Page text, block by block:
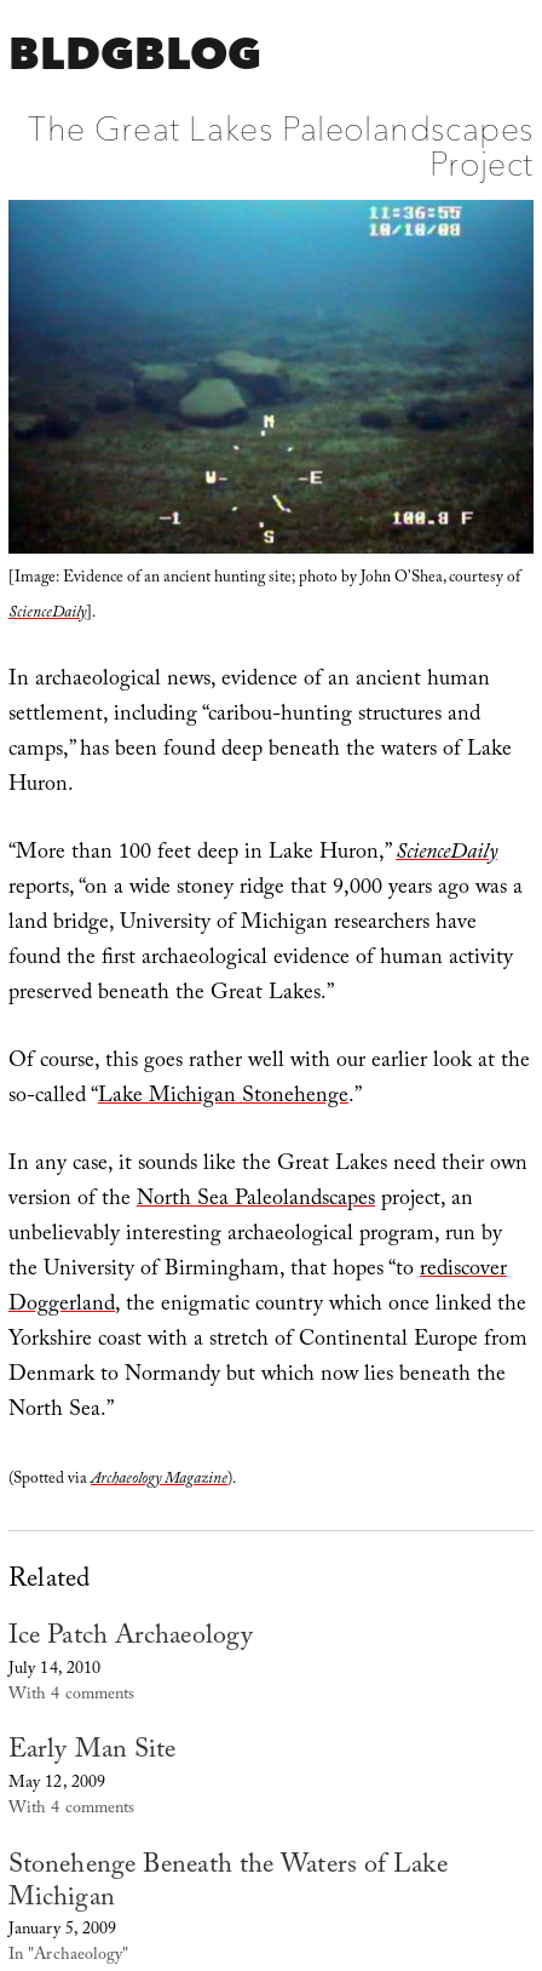
BLDGBLOG
The Great Lakes Paleolandscapes
Project
[Image: Evidence of an ancient hunting site; photo by John O’Shea, courtesy of
ScienceDaily].
In archaeological news, evidence of an ancient human
settlement, including “caribou-hunting structures and
camps,” has been found deep beneath the waters of Lake
Huron.
“More than 100 feet deep in Lake Huron,”ScienceDaily
reports, “on a wide stoney ridge that 9,000 years ago was a
land bridge, University of Michigan researchers have
found the first archaeological evidence of human activity
preserved beneath the Great Lakes.”
Of course, this goes rather well with our earlier look at the
so-called “Lake Michigan Stonehenge.”
In any case, it sounds like the Great Lakes need their own
version of theNorth Sea Paleolandscapesproject, an
unbelievably interesting archaeological program, run by
the University of Birmingham, that hopes “torediscover
Doggerland, the enigmatic country which once linked the
Yorkshire coast with a stretch of Continental Europe from
Denmark to Normandy but which now lies beneath the
North Sea.”
(Spotted viaArchaeology Magazine).
Related
Ice Patch Archaeology
July 14, 2010
With 4 comments
Early Man Site
May 12, 2009
With 4 comments
Stonehenge Beneath the Waters of Lake
Michigan
January 5, 2009
In "Archaeology"